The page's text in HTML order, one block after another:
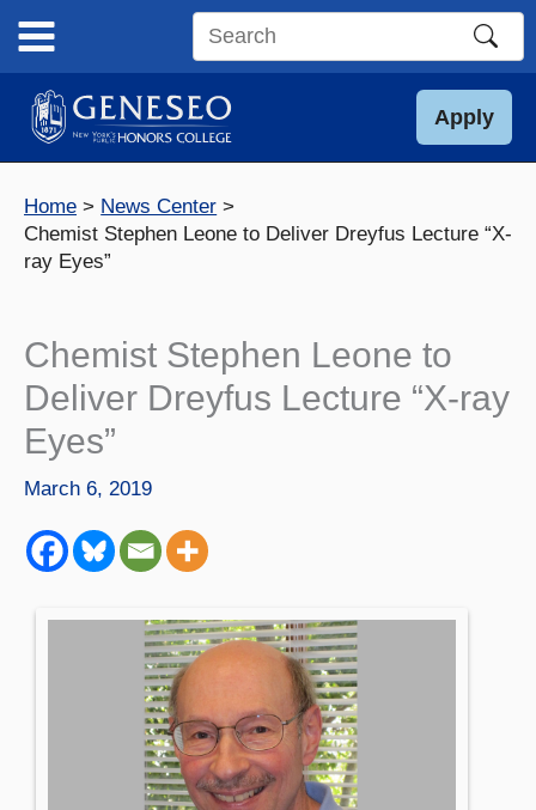
content
Search
site
Apply
Home
News Center
Chemist Stephen Leone to Deliver Dreyfus Lecture “X-
ray Eyes”
Chemist Stephen Leone to
Deliver Dreyfus Lecture “X-ray
Eyes”
March 6, 2019